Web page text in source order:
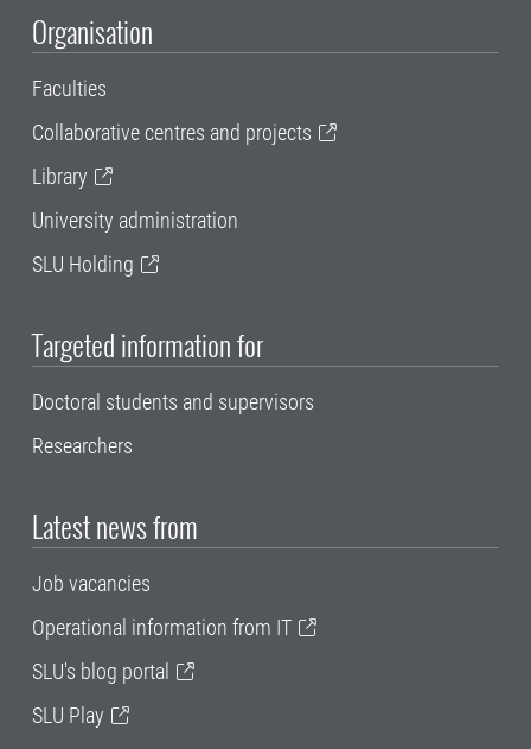
Organisation
Faculties
Collaborative centres and projects
Library
University administration
SLU Holding
Targeted information for
Doctoral students and supervisors
Researchers
Latest news from
Job vacancies
Operational information from IT
SLU's blog portal
SLU Play